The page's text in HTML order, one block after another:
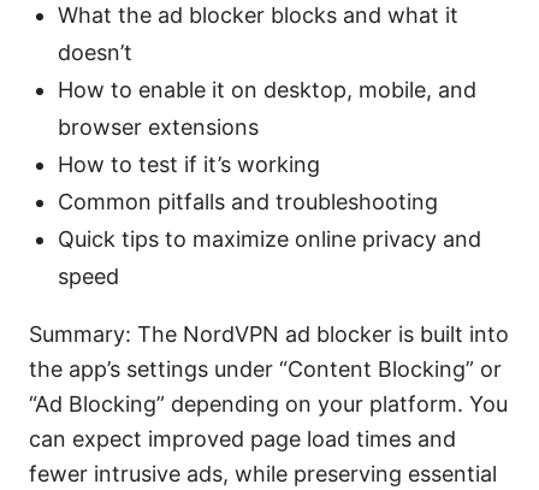
What the ad blocker blocks and what it
doesn’t
How to enable it on desktop, mobile, and
browser extensions
How to test if it’s working
Common pitfalls and troubleshooting
Quick tips to maximize online privacy and
speed
Summary: The NordVPN ad blocker is built into
the app’s settings under “Content Blocking” or
“Ad Blocking” depending on your platform. You
can expect improved page load times and
fewer intrusive ads, while preserving essential